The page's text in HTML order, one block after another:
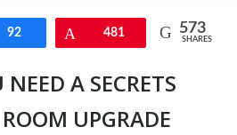
92 Pin481 573
SHARES
A SECRETS
UPGRADE